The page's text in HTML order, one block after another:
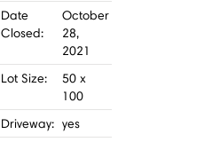
Date
Closed:
October
28,
2021
Lot Size:
50 x
100
Driveway: yes